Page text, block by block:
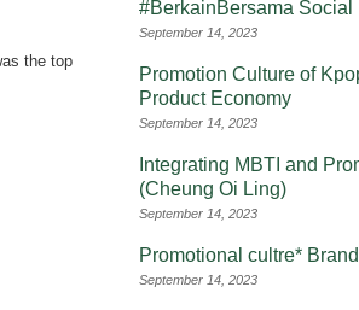
the top
#BerkainBersama Social
September 14, 2023
Promotion Culture of
Product Economy
September 14, 2023
Integrating MBTI and
(Cheung Oi Ling)
September 14, 2023
Promotional cultre*
September 14, 2023